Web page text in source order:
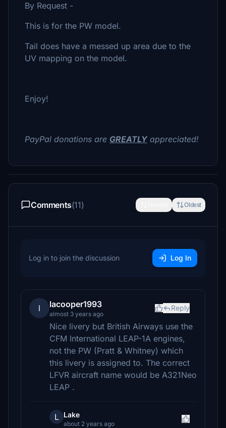
By Request -
This is for the PW model.
Tail does have a messed up area due to the
UV mapping on the model.
Enjoy!
PayPal donations are GREATLY appreciated!
Comments(11) Oldest
Log in to join the discussion Log In
l lacooper1993
almost 3 years ago
Reply
Nice livery but British Airways use the
CFM International LEAP-1A engines,
not the PW (Pratt & Whitney) which
this livery is assigned to. The correct
LFVR aircraft name would be A321Neo
LEAP .
L Lake
about 2 years ago